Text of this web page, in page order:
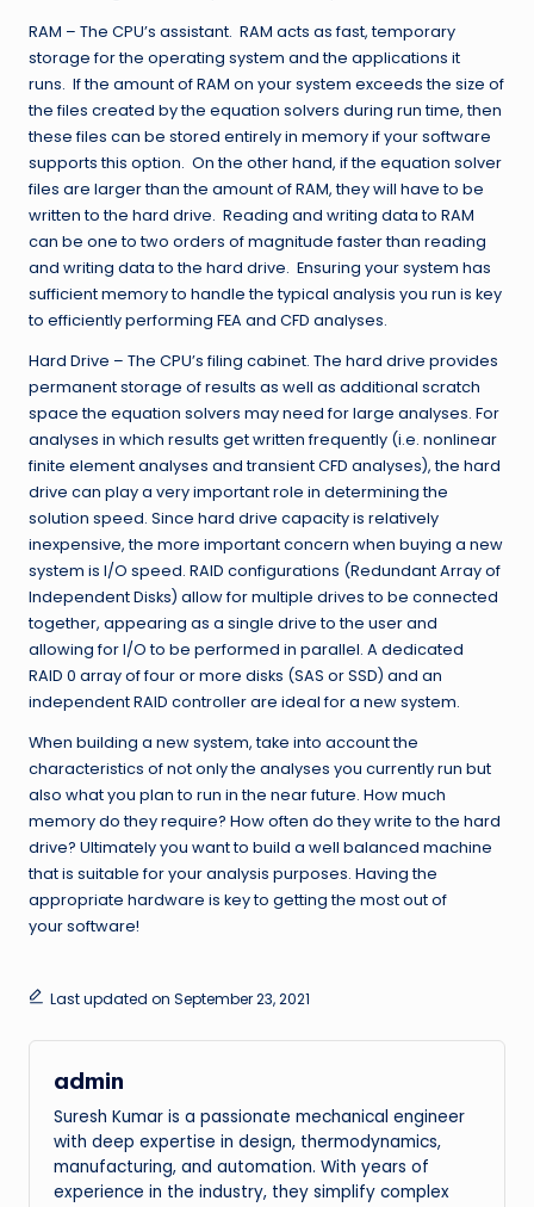
RAM – The CPU’s assistant. RAM acts as fast, temporary
storage for the operating system and the applications it
runs. If the amount of RAM on your system exceeds the size of
the files created by the equation solvers during run time, then
these files can be stored entirely in memory if your software
supports this option. On the other hand, if the equation solver
files are larger than the amount of RAM, they will have to be
written to the hard drive. Reading and writing data to RAM
can be one to two orders of magnitude faster than reading
and writing data to the hard drive. Ensuring your system has
sufficient memory to handle the typical analysis you run is key
to efficiently performing FEA and CFD analyses.
Hard Drive – The CPU’s filing cabinet. The hard drive provides
permanent storage of results as well as additional scratch
space the equation solvers may need for large analyses. For
analyses in which results get written frequently (i.e. nonlinear
finite element analyses and transient CFD analyses), the hard
drive can play a very important role in determining the
solution speed. Since hard drive capacity is relatively
inexpensive, the more important concern when buying a new
system is I/O speed. RAID configurations (Redundant Array of
Independent Disks) allow for multiple drives to be connected
together, appearing as a single drive to the user and
allowing for I/O to be performed in parallel. A dedicated
RAID 0 array of four or more disks (SAS or SSD) and an
independent RAID controller are ideal for a new system.
When building a new system, take into account the
characteristics of not only the analyses you currently run but
also what you plan to run in the near future. How much
memory do they require? How often do they write to the hard
drive? Ultimately you want to build a well balanced machine
that is suitable for your analysis purposes. Having the
appropriate hardware is key to getting the most out of
your software!
Last updated on September 23, 2021
admin
Suresh Kumar is a passionate mechanical engineer
with deep expertise in design, thermodynamics,
manufacturing, and automation. With years of
experience in the industry, they simplify complex